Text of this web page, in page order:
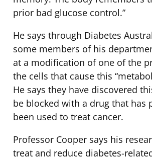
prior bad glucose control.”
He says through Diabetes
some members of his
at a modification of one of the
the cells that cause this
He says they have discovered
be blocked with a drug that has
been used to treat cancer.
Professor Cooper says his
treat and reduce diabetes-